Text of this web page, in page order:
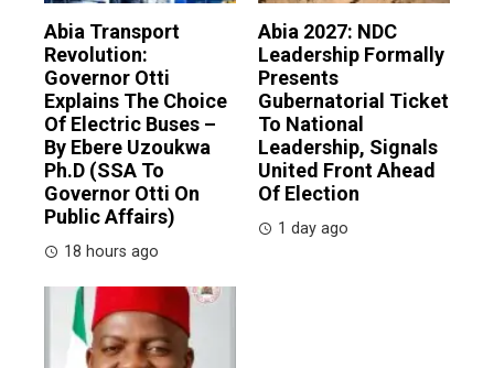
Abia Transport
Revolution:
Governor Otti
Explains The Choice
Of Electric Buses –
By Ebere Uzoukwa
Ph.D (SSA To
Governor Otti On
Public Affairs)
18 hours ago
Abia 2027: NDC
Leadership Formally
Presents
Gubernatorial Ticket
To National
Leadership, Signals
United Front Ahead
Of Election
1 day ago